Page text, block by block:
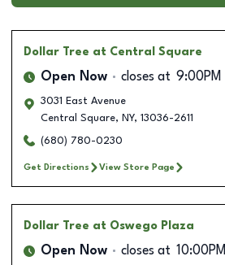
Dollar Tree at Central Square
Open Now closes at 9:00PM
3031 East Avenue
Central Square, NY, 13036-2611
(680) 780-0230
Get Directions View Store Page
Dollar Tree at Oswego Plaza
Open Now closes at 10:00PM